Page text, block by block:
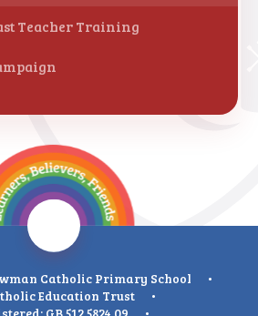
Teacher Training
Catholic Primary School
•
Education Trust
•
GB 512 5824 09
•